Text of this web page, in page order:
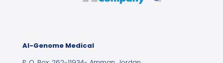
Al-Genome Medical